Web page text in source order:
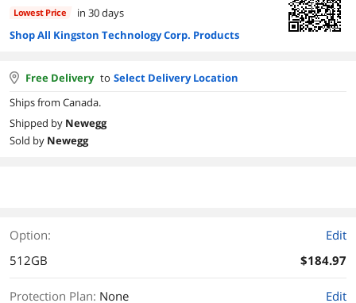
Lowest Price
in 30 days
Shop All Kingston Technology Corp. Products
Free Delivery to Select Delivery Location
Ships from Canada.
Shipped by Newegg
Sold by Newegg
Option:
Edit
512GB
$184.97
Protection Plan: None Edit